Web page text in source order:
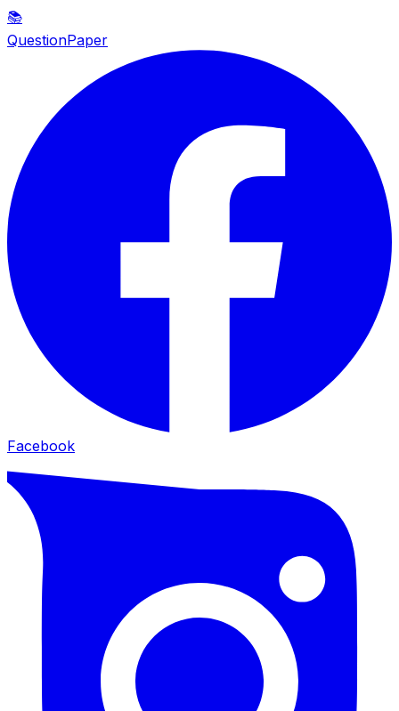
📚
QuestionPaper
Facebook